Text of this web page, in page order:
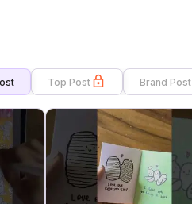
Top Post Brand Post